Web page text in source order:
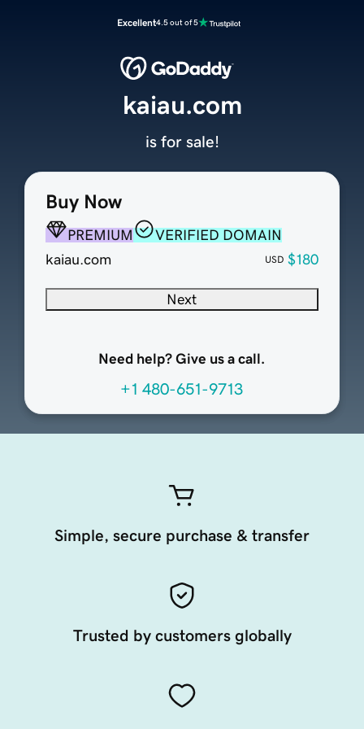
Excellent4.5 out of 5
Buy Now
PREMIUM
VERIFIED DOMAIN
kaiau.com
USD $180
Next
Need help? Give us a call.
+1 480-651-9713
kaiau.com
is for sale!
Simple, secure purchase & transfer
Trusted by customers globally